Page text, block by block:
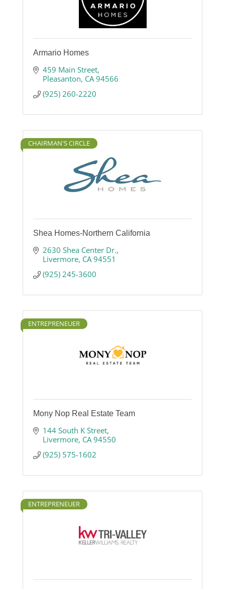
Armario Homes
459 Main Street
Pleasanton CA 94566
(925) 260-2220
CHAIRMAN'S CIRCLE
Shea Homes-Northern California
2630 Shea Center Dr.
Livermore CA 94551
(925) 245-3600
ENTREPRENEUER
Mony Nop Real Estate Team
144 South K Street
Livermore CA 94550
(925) 575-1602
ENTREPRENEUER